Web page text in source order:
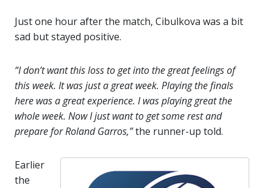
Just one hour after the match, Cibulkova was a bit
sad but stayed positive.
“I don’t want this loss to get into the great feelings of
this week. It was just a great week. Playing the finals
here was a great experience. I was playing great the
whole week. Now I just want to get some rest and
prepare for Roland Garros,”the runner-up told.
Earlier
the